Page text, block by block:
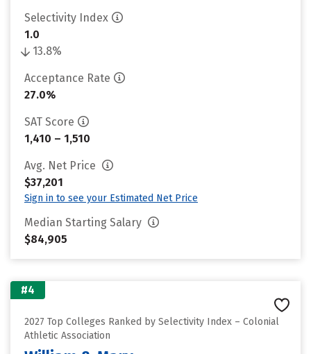
Selectivity Index
1.0
13.8%
Acceptance Rate
27.0%
SAT Score
1,410 – 1,510
Avg. Net Price
$37,201
Sign in to see your Estimated Net Price
Median Starting Salary
$84,905
#4
2027 Top Colleges Ranked by Selectivity Index – Colonial
Athletic Association